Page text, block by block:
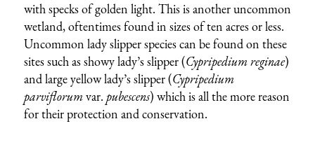
with specks of golden light. This is another uncommon
wetland, oftentimes found in sizes of ten acres or less.
Uncommon lady slipper species can be found on these
sites such as showy lady’s slipper (Cypripedium reginae)
and large yellow lady’s slipper (Cypripedium
parviflorumvar. pubescens) which is all the more reason
for their protection and conservation.